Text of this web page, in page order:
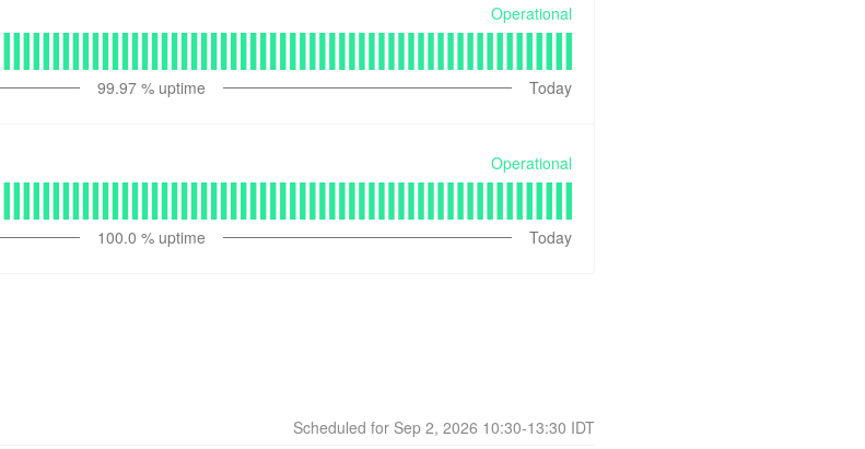
Operational
99.97 % uptime Today
Operational
100.0 % uptime Today
Sep 2, 2026 10:30-13:30 IDT